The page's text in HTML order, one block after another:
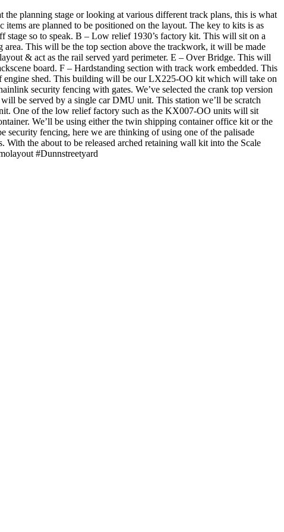
planning stage or looking at various different track plans, this is what
are planned to be positioned on the layout. The key to kits is as
so to speak. B – Low relief 1930’s factory kit. This will sit on a
area. This will be the top section above the trackwork, it will be made
& act as the rail served yard perimeter. E – Over Bridge. This will
board. F – Hardstanding section with track work embedded. This
shed. This building will be our LX225-OO kit which will take on
security fencing with gates. We’ve selected the crank top version
be served by a single car DMU unit. This station we’ll be scratch
One of the low relief factory such as the KX007-OO units will sit
We’ll be using either the twin shipping container office kit or the
fencing, here we are thinking of using one of the palisade
the about to be released arched retaining wall kit into the Scale
#Dunnstreetyard